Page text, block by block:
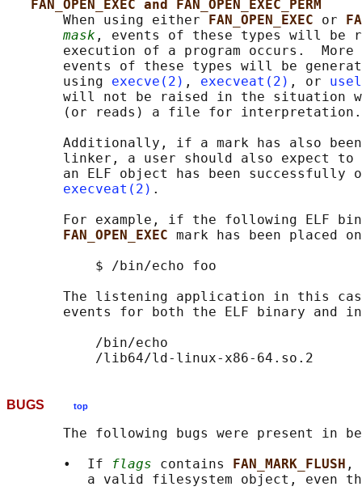
FAN_OPEN_EXEC and FAN_OPEN_EXEC_PERM
       When using either
FAN_OPEN_EXEC or
mask , events of these types will be
execution of a program occurs.
events of these types will be
       using
execve(2) , execveat(2) , or
will not be raised in the situation
       (or reads) a file for interpretation.
Additionally, if a mark has also
linker, a user should also expect
an ELF object has been successfully
execveat(2) .
For example, if the following ELF
FAN_OPEN_EXEC mark has been placed
           $ /bin/echo foo
The listening application in this
events for both the ELF binary and
           /bin/echo
BUGS top
The following bugs were present in
       •  If
flags contains FAN_MARK_FLUSH ,
a valid filesystem object, even